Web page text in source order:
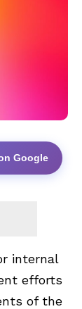
Google
internal
efforts
of the